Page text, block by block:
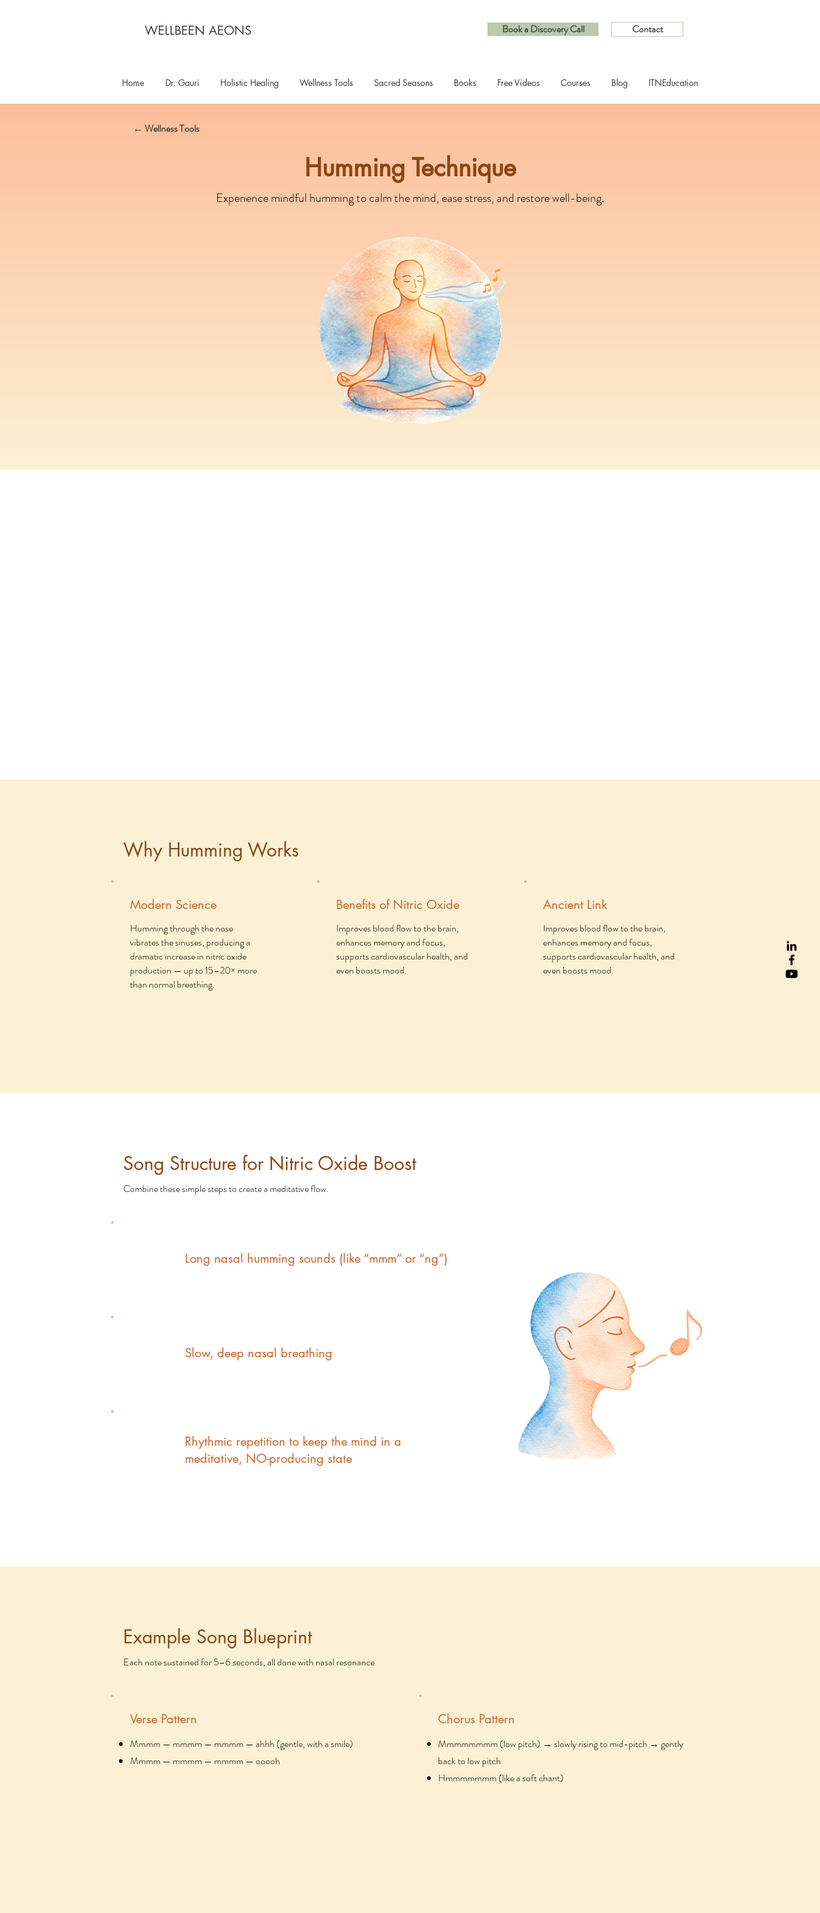
WELLBEEN AEONS Book a Discovery Call Contact
Home Dr. Gauri Holistic Healing Wellness Tools Sacred Seasons Books Free Videos Courses Blog ITNEducation
← Wellness Tools
Humming Technique
Experience mindful humming to calm the mind, ease stress, and restore well-being.
Why Humming Works
Modern Science
Humming through the nose
vibrates the sinuses, producing a
dramatic increase in nitric oxide
production — up to 15–20× more
than normal breathing.
Benefits of Nitric Oxide
Improves blood flow to the brain,
enhances memory and focus,
supports cardiovascular health, and
even boosts mood.
Ancient Link
Improves blood flow to the brain,
enhances memory and focus,
supports cardiovascular health, and
even boosts mood.
Song Structure for Nitric Oxide Boost
Combine these simple steps to create a meditative flow.
Long nasal humming sounds (like “mmm” or “ng”)
Slow, deep nasal breathing
Rhythmic repetition to keep the mind in a
meditative, NO-producing state
Example Song Blueprint
Each note sustained for 5–6 seconds, all done with nasal resonance
Verse Pattern
Mmmm — mmmm — mmmm — ahhh (gentle, with a smile)
Mmmm — mmmm — mmmm — ooooh
Chorus Pattern
Mmmmmmmm (low pitch) → slowly rising to mid-pitch → gently
back to low pitch
Hmmmmmmm (like a soft chant)